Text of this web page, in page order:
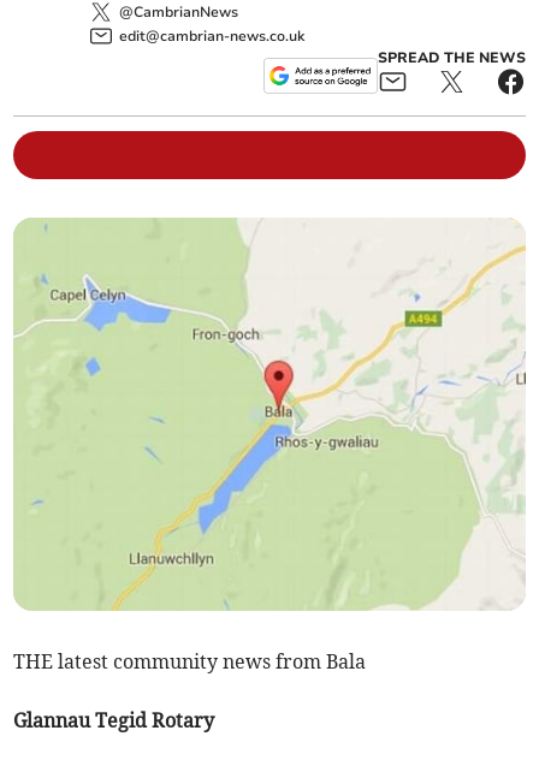
@CambrianNews
edit@cambrian-news.co.uk
SPREAD THE NEWS
THE latest community news from Bala
Glannau Tegid Rotary